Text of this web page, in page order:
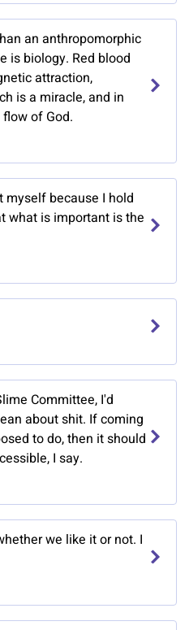
an anthropomorphic
is biology. Red blood
attraction,
is a miracle, and in
of God.
myself because I hold
what is important is the
Committee, I'd
about shit. If coming
to do, then it should
I say.
we like it or not. I